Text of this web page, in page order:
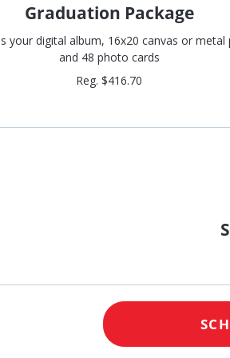
Graduation Package
your digital album, 16x20 canvas or metal
and 48 photo cards
Reg. $416.70